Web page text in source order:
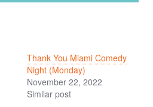
Thank You Miami Comedy
Night (Monday)
November 22, 2022
Similar post